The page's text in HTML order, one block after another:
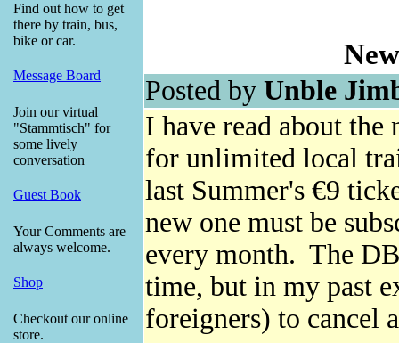
Find out how to get
there by train, bus,
bike or car.
Message Board
Join our virtual
"Stammtisch" for
some lively
conversation
Guest Book
Your Comments are
always welcome.
Shop
Checkout our online
store.
Posted by Unble
I have read about
for unlimited local
last Summer's €9
new one must be
every month. The
time, but in my past
foreigners) to